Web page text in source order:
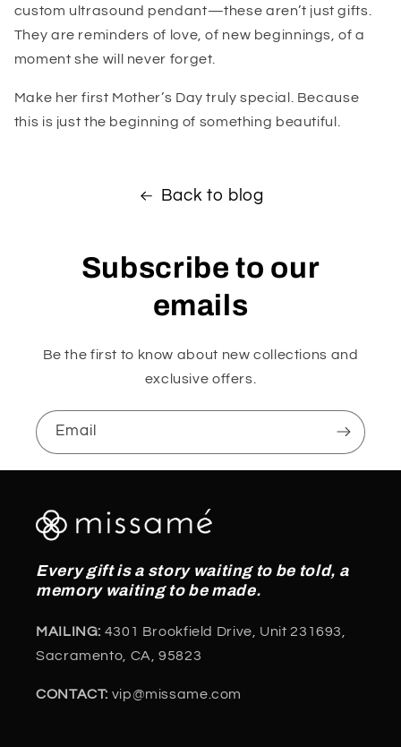
custom ultrasound pendant—these aren’t just gifts.
They are reminders of love, of new beginnings, of a
moment she will never forget.
Make her first Mother’s Day truly special. Because
this is just the beginning of something beautiful.
Back to blog
Subscribe to our
emails
Be the first to know about new collections and
exclusive offers.
Email
Every gift is a story waiting to be told, a
memory waiting to be made.
MAILING: 4301 Brookfield Drive, Unit 231693,
Sacramento, CA, 95823
CONTACT: vip@missame.com